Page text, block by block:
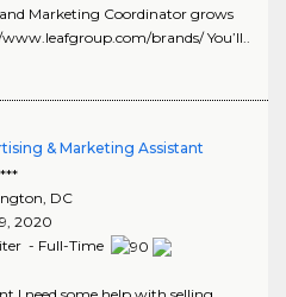
Marketing Coordinator grows
brands/ You’ll..
& Marketing Assistant
DC
2020
- Full-Time